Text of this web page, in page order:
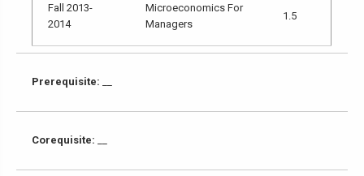
Fall 2013-
2014
Microeconomics For
Managers
1.5
Prerequisite:
Corequisite: